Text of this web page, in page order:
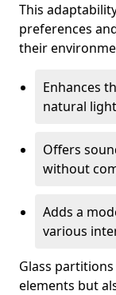
This
preferences
their
Enhances
natural
Offers
without
Adds a
various
Glass
elements but